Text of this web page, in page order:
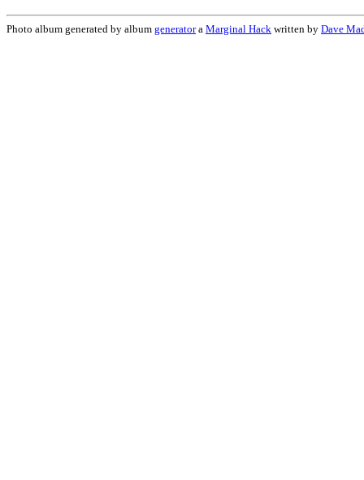
Photo album generated by album generatora Marginal Hack written by Dave